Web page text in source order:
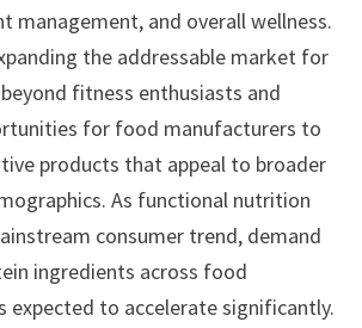
management, and overall wellness.
the addressable market for
fitness enthusiasts and
for food manufacturers to
products that appeal to broader
As functional nutrition
consumer trend, demand
ingredients across food
expected to accelerate significantly.